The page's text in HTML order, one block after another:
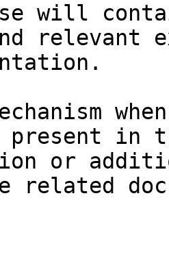
will
relevant
in
or